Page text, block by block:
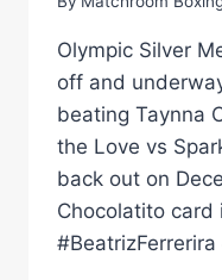
Olympic Silver
off and
beating Taynna
the Love vs
back out on
Chocolatito card